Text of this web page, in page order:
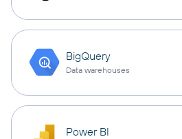
BigQuery
Data warehouses
Power BI